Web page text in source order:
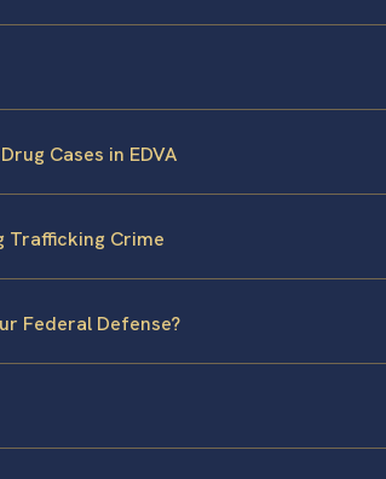
Cases in EDVA
Trafficking Crime
Federal Defense?